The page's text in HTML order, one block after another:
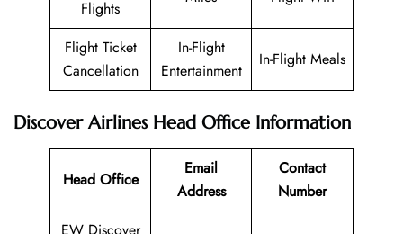
Flights
Flight Ticket
Cancellation
In-Flight
Entertainment
In-Flight Meals
Discover Airlines Head Office Information
Head Office
Email
Address
Contact
Number